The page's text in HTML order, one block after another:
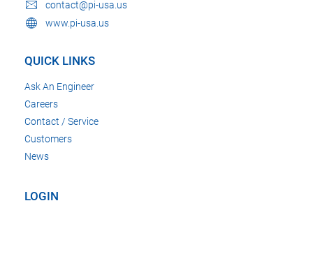
contact@pi-usa.us
www.pi-usa.us
QUICK LINKS
Ask An Engineer
Careers
Contact / Service
Customers
News
LOGIN